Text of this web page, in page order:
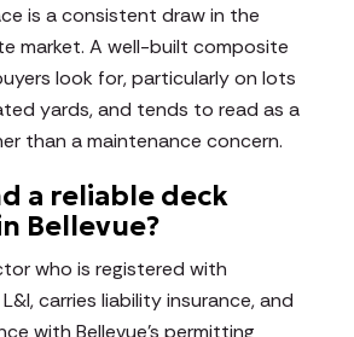
is a consistent draw in the
market. A well-built composite
look for, particularly on lots
yards, and tends to read as a
than a maintenance concern.
a reliable deck
Bellevue?
who is registered with
carries liability insurance, and
with Bellevue's permitting